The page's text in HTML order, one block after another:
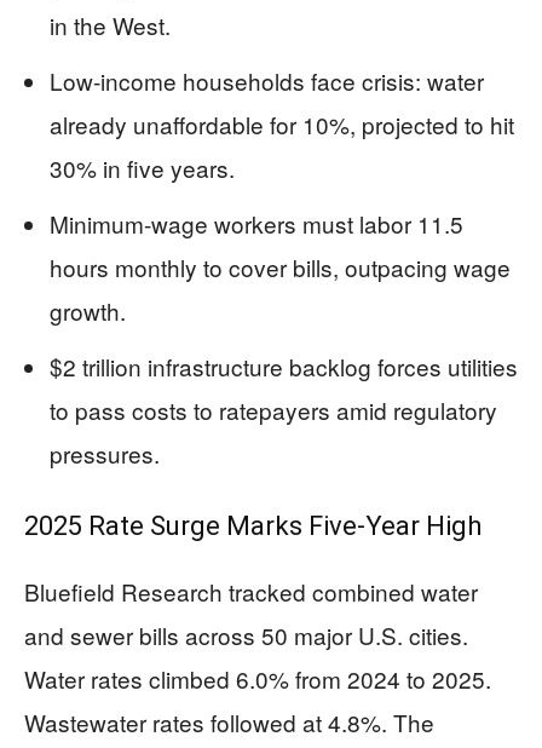
in the West.
Low-income households face crisis: water
already unaffordable for 10%, projected to hit
30% in five years.
Minimum-wage workers must labor 11.5
hours monthly to cover bills, outpacing wage
growth.
$2 trillion infrastructure backlog forces utilities
to pass costs to ratepayers amid regulatory
pressures.
2025 Rate Surge Marks Five-Year High
Bluefield Research tracked combined water
and sewer bills across 50 major U.S. cities.
Water rates climbed 6.0% from 2024 to 2025.
Wastewater rates followed at 4.8%. The